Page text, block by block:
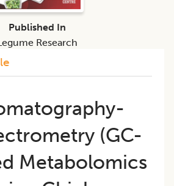
(GC-
Metabolomics
Published In
Research